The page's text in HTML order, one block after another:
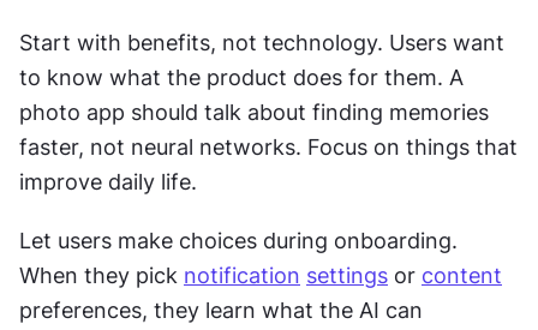
Start with benefits, not technology. Users want
to know what the product does for them. A
photo app should talk about finding memories
faster, not neural networks. Focus on things that
improve daily life.
Let users make choices during onboarding.
When they pick notification settings or content
preferences, they learn what the AI can